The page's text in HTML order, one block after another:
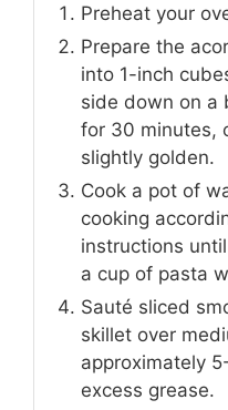
Preheat your
Prepare the
into 1-inch
side down on a
for 30 minutes,
slightly golden.
Cook a pot of
cooking
instructions
a cup of pasta
Sauté sliced
skillet over
approximately
excess grease.